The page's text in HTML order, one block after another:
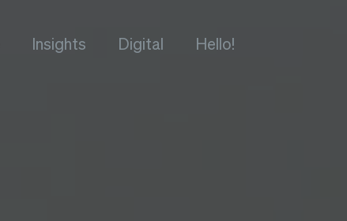
Insights Digital Hello!